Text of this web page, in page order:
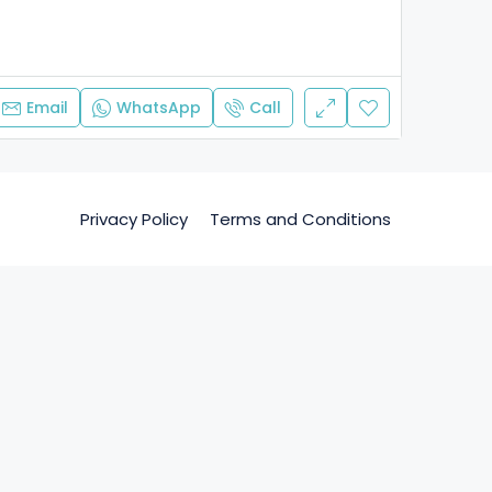
Email WhatsApp Call
Privacy Policy Terms and Conditions